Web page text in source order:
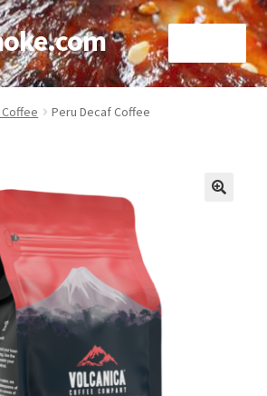
Peru Decaf Coffee